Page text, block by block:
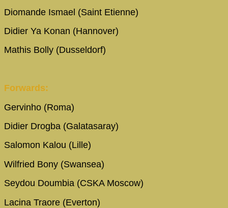
Diomande Ismael (Saint Etienne)
Didier Ya Konan (Hannover)
Mathis Bolly (Dusseldorf)
Forwards:
Gervinho (Roma)
Didier Drogba (Galatasaray)
Salomon Kalou (Lille)
Wilfried Bony (Swansea)
Seydou Doumbia (CSKA Moscow)
Lacina Traore (Everton)